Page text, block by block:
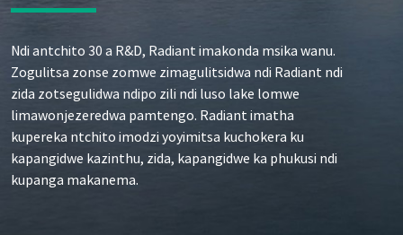
Ndi antchito 30 a R&D, Radiant imakonda msika wanu.
Zogulitsa zonse zomwe zimagulitsidwa ndi Radiant ndi
zida zotsegulidwa ndipo zili ndi luso lake lomwe
limawonjezeredwa pamtengo. Radiant imatha
kupereka ntchito imodzi yoyimitsa kuchokera ku
kapangidwe kazinthu, zida, kapangidwe ka phukusi ndi
kupanga makanema.